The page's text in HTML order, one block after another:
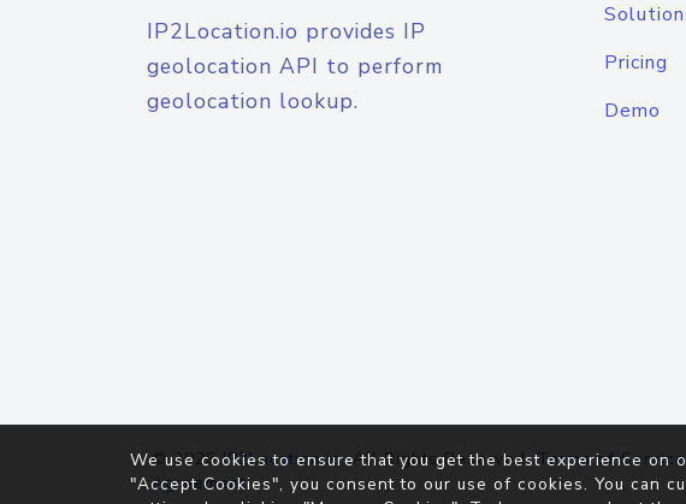
IP2Location.io provides IP
geolocation API to perform
geolocation lookup.
Pricing
Demo
© 2026IP2Location.io. All Rights Reserved.Terms of Service
Agreement
We use cookies to ensure that you get the best experience on
"Accept Cookies", you consent to our use of cookies. You can